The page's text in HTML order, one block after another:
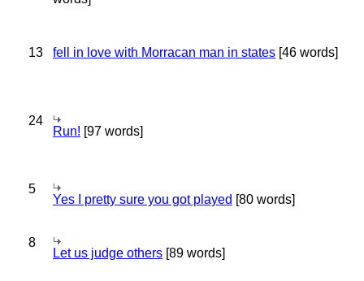
13 fell in love with Morracan man in states [46 words]
24
Run! [97 words]
5
Yes I pretty sure you got played [80 words]
8
Let us judge others [89 words]